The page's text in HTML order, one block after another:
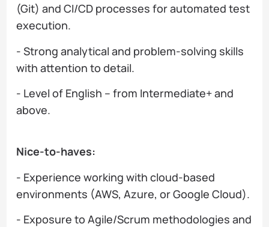
(Git) and CI/CD processes for automated test
execution.
- Strong analytical and problem-solving skills
with attention to detail.
- Level of English – from Intermediate+ and
above.
Nice-to-haves:
- Experience working with cloud-based
environments (AWS, Azure, or Google Cloud).
- Exposure to Agile/Scrum methodologies and